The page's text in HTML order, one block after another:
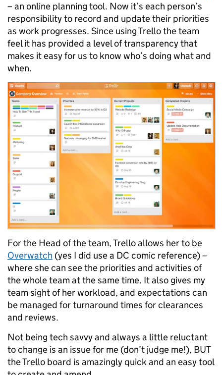
– an online planning tool. Now it’s each person’s
responsibility to record and update their priorities
as work progresses. Since using Trello the team
feel it has provided a level of transparency that
makes it easy for us to know who’s doing what and
when.
For the Head of the team, Trello allows her to be
Overwatch (yes I did use a DC comic reference) –
where she can see the priorities and activities of
the whole team at the same time. It also gives my
team sight of her workload, and expectations can
be managed for turnaround times for clearances
and reviews.
Not being tech savvy and always a little reluctant
to change is an issue for me (don’t judge me!), BUT
the Trello board is amazingly quick and an easy tool